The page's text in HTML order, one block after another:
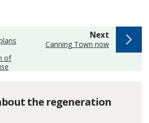
Nextpage
:Canning Town now
of
the regeneration